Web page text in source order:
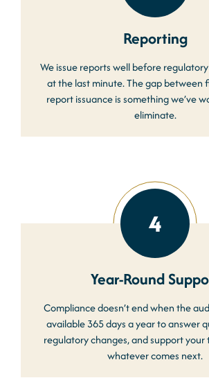
Reporting
We issue reports well before
at the last minute. The gap between
report issuance is something we’ve
eliminate.
4
Year-Round
Compliance doesn’t end when the
available 365 days a year to answer
regulatory changes, and support
whatever comes next.